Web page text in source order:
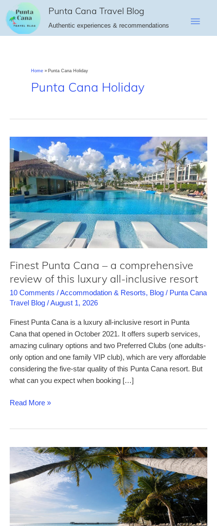
content
Punta Cana Travel Blog
Authentic experiences & recommendations
Main
Home Punta Cana Holiday
Punta Cana Holiday
Finest Punta Cana – a comprehensive
review of this luxury all-inclusive resort
10 Comments /Accommodation & Resorts, Blog / Punta Cana
Travel Blog /August 1, 2026
Finest Punta Cana is a luxury all-inclusive resort in Punta
Cana that opened in October 2021. It offers superb services,
amazing culinary options and two Preferred Clubs (one adults-
only option and one family VIP club), which are very affordable
considering the five-star quality of this Punta Cana resort. But
what can you expect when booking […]
Finest
a
comprehensive
review
of
Read More »